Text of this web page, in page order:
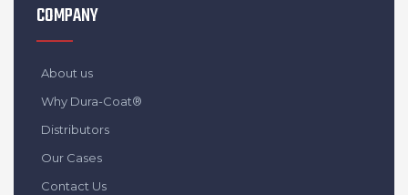
COMPANY
About us
Why Dura-Coat®
Distributors
Our Cases
Contact Us